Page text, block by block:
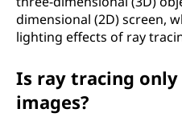
dimensional (2D) screen,
lighting effects of ray
Is ray tracing
images?